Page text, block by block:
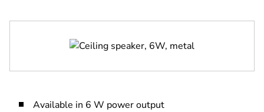
Available in 6 W power output